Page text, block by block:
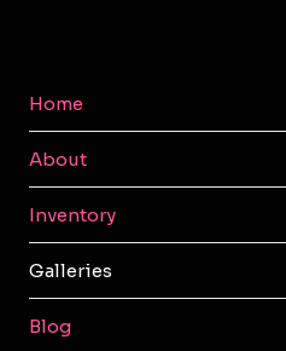
Home
About
Inventory
Galleries
Blog